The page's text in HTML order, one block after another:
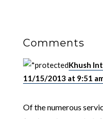
Comments
Khush
11/15/2013 at 9:51
Of the numerous